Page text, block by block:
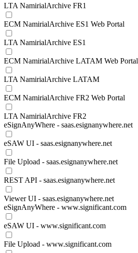
LTA NamirialArchive FR1
ECM NamirialArchive ES1 Web Portal
LTA NamirialArchive ES1
ECM NamirialArchive LATAM Web Portal
LTA NamirialArchive LATAM
ECM NamirialArchive FR2 Web Portal
LTA NamirialArchive FR2
eSignAnyWhere - saas.esignanywhere.net
eSAW UI - saas.esignanywhere.net
File Upload - saas.esignanywhere.net
REST API - saas.esignanywhere.net
Viewer UI - saas.esignanywhere.net
eSignAnyWhere - www.significant.com
eSAW UI - www.significant.com
File Upload - www.significant.com